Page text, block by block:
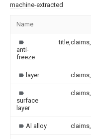
machine-extracted
Name
anti-
freeze
layer
surface
layer
Al alloy